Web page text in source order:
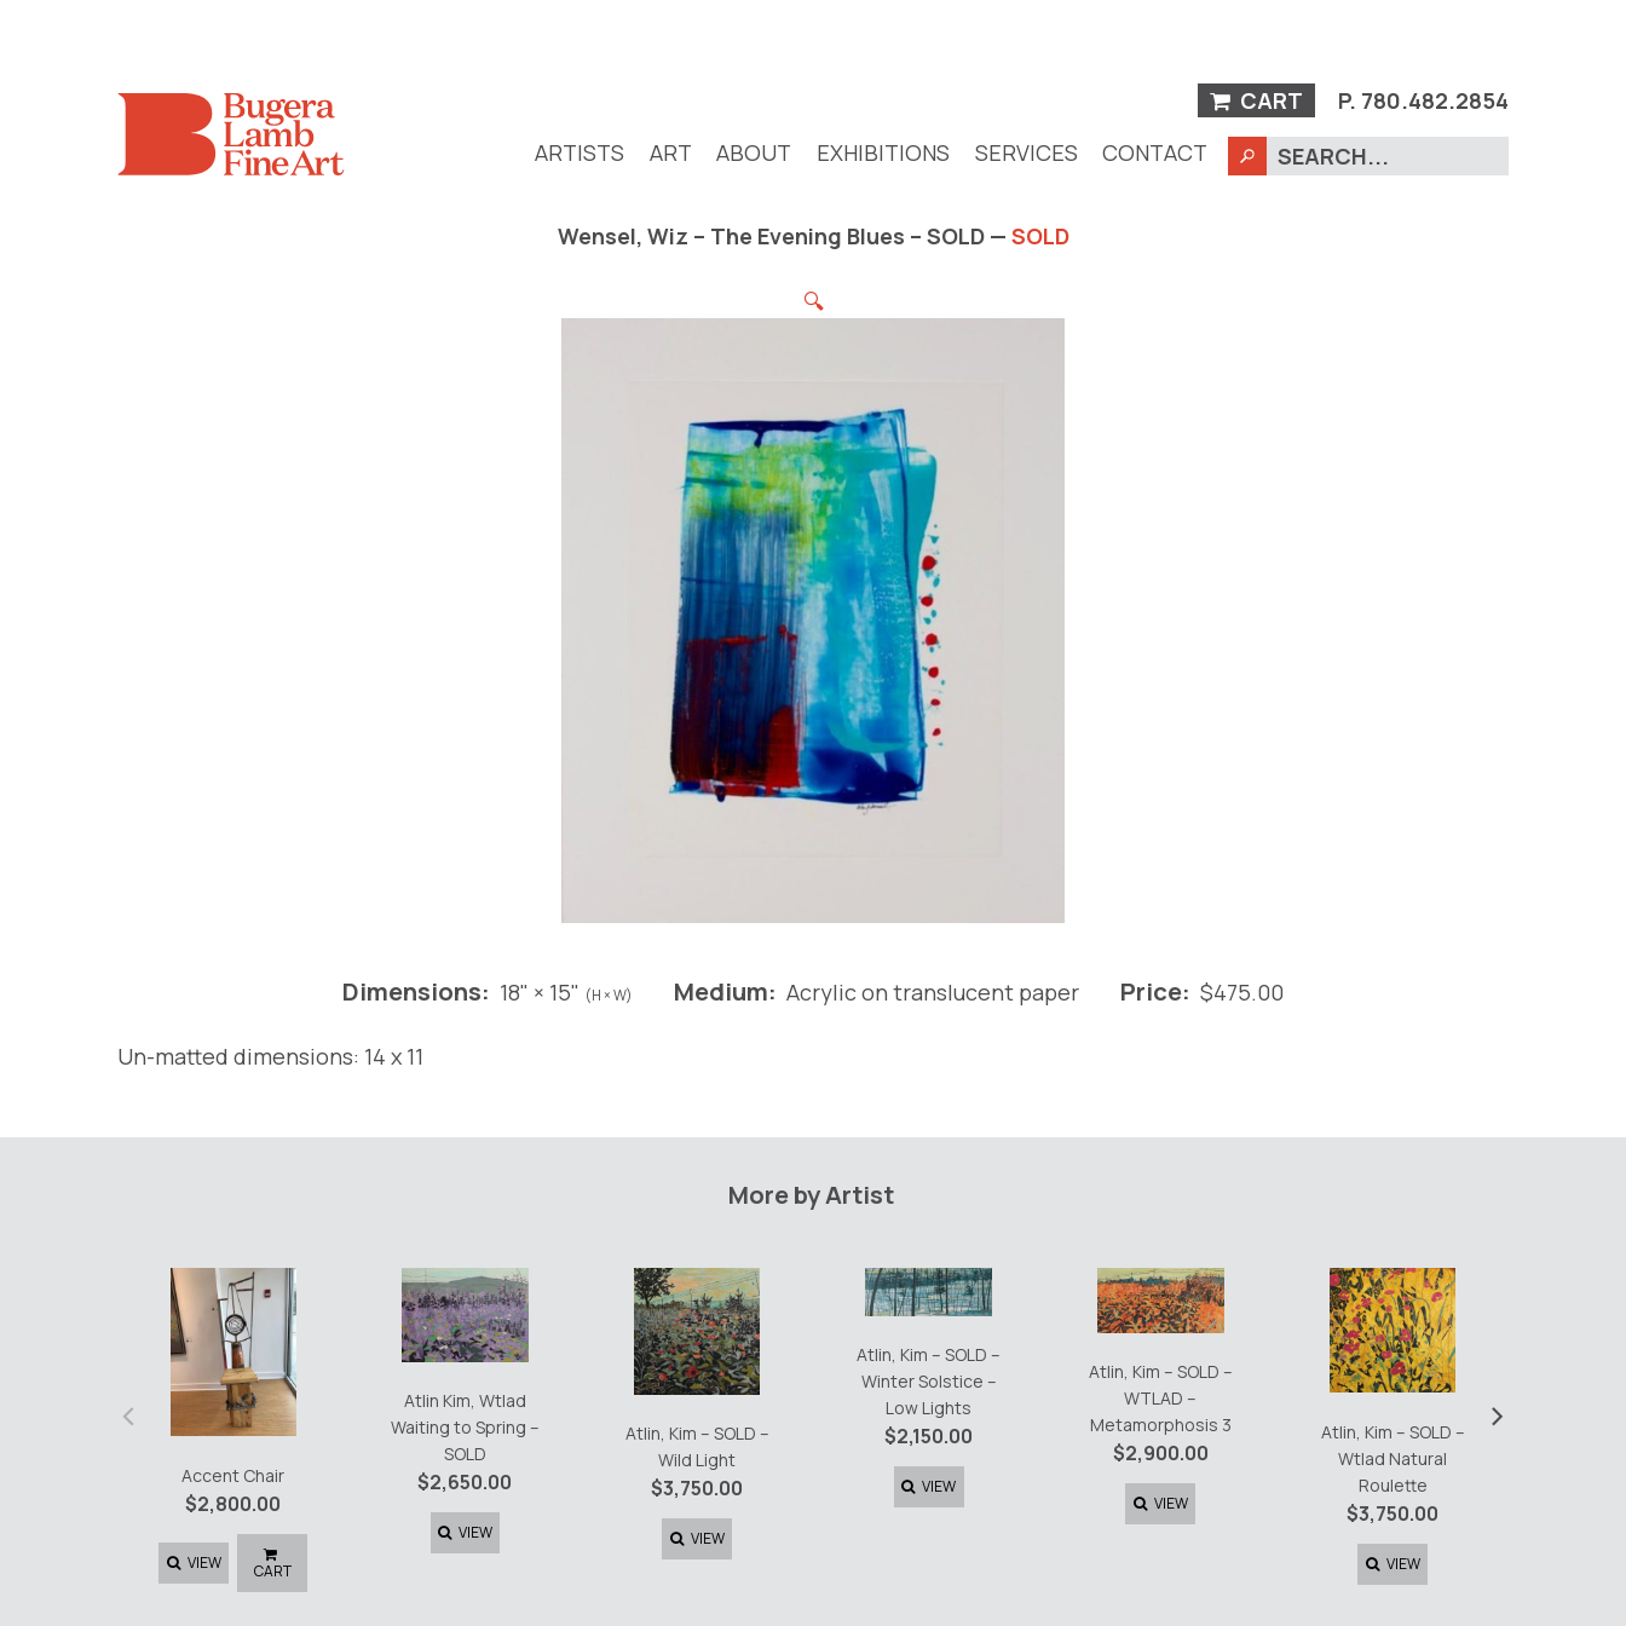
CART P. 780.482.2854
ARTISTS
ART ABOUT EXHIBITIONS SERVICES CONTACT
Wensel, Wiz – The Evening Blues – SOLD — SOLD
🔍
Dimensions: 18" × 15" (H × W) Medium: Acrylic on translucent paper Price: $475.00
Un-matted dimensions: 14 x 11
More by Artist
Accent Chair
$2,800.00
VIEW CART
Atlin Kim, Wtlad
Waiting to Spring –
SOLD
$2,650.00
VIEW
Atlin, Kim – SOLD –
Wild Light
$3,750.00
VIEW
Atlin, Kim – SOLD –
Winter Solstice –
Low Lights
$2,150.00
VIEW
Atlin, Kim – SOLD –
WTLAD –
Metamorphosis 3
$2,900.00
VIEW
Atlin, Kim – SOLD –
Wtlad Natural
Roulette
$3,750.00
VIEW
‹ ›